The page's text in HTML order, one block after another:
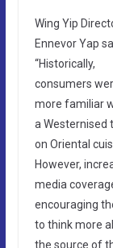
Wing Yip
Ennevor Yap
“Historically,
consumers
more familiar
a Westernised
on Oriental
However,
media
encouraging
to think more
the source of